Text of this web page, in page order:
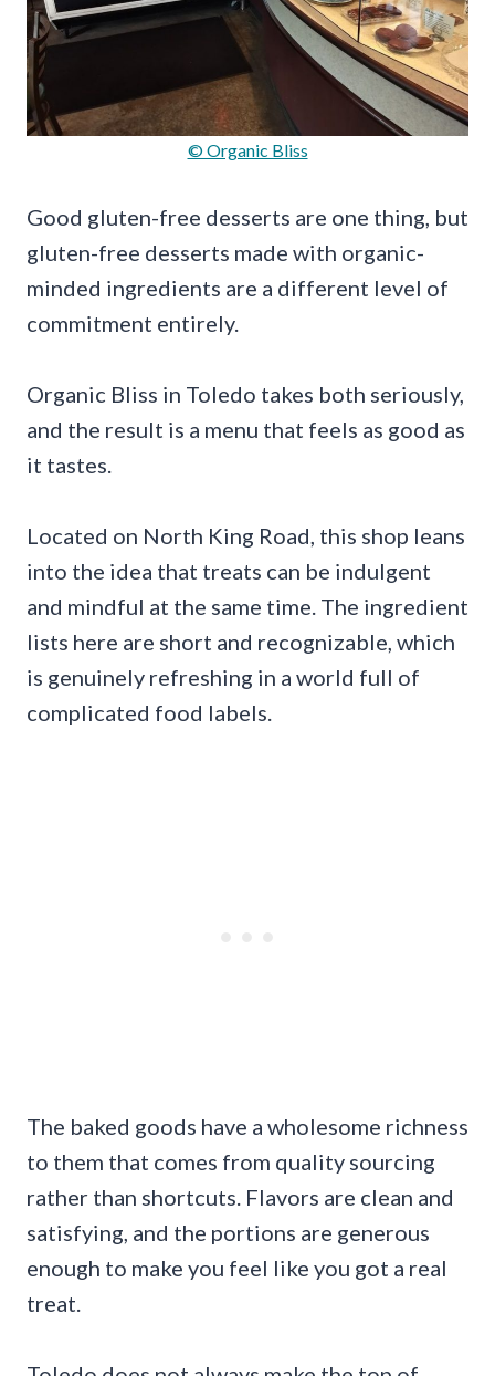
© Organic Bliss
Good gluten-free desserts are one thing, but
gluten-free desserts made with organic-
minded ingredients are a different level of
commitment entirely.
Organic Bliss in Toledo takes both seriously,
and the result is a menu that feels as good as
it tastes.
Located on North King Road, this shop leans
into the idea that treats can be indulgent
and mindful at the same time. The ingredient
lists here are short and recognizable, which
is genuinely refreshing in a world full of
complicated food labels.
The baked goods have a wholesome richness
to them that comes from quality sourcing
rather than shortcuts. Flavors are clean and
satisfying, and the portions are generous
enough to make you feel like you got a real
treat.